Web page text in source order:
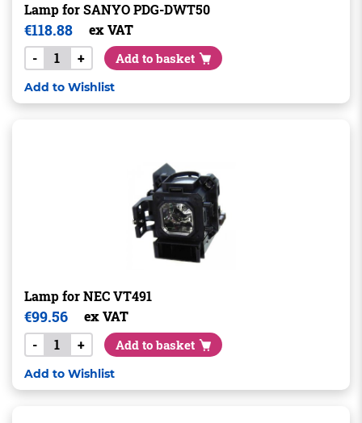
Lamp for SANYO PDG-DWT50
€118.88
ex VAT
-
+ Add to basket
Add to Wishlist
Lamp for NEC VT491
€99.56
ex VAT
-
+ Add to basket
Add to Wishlist